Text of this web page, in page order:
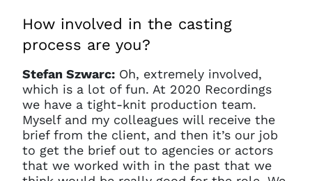
How involved in the casting
process are you?
Stefan Szwarc: Oh, extremely involved,
which is a lot of fun. At 2020 Recordings
we have a tight-knit production team.
Myself and my colleagues will receive the
brief from the client, and then it’s our job
to get the brief out to agencies or actors
that we worked with in the past that we